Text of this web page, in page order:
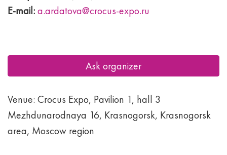
E-mail:a.ardatova@crocus-expo.ru
Ask organizer
Venue: Crocus Expo, Pavilion 1, hall 3
Mezhdunarodnaya 16, Krasnogorsk, Krasnogorsk
area, Moscow region